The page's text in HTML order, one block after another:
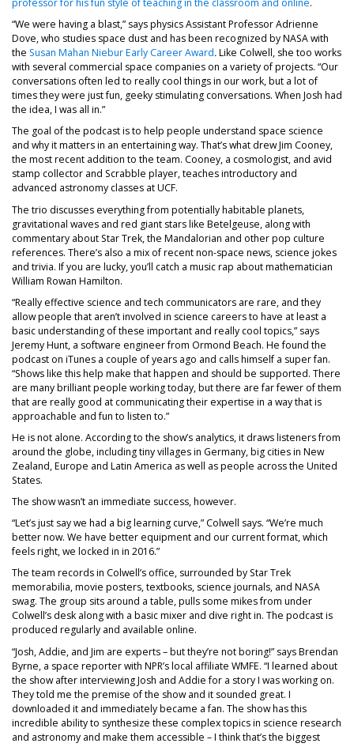
professor for his fun style of teaching in the classroom and online.
“We were having a blast,” says physics Assistant Professor Adrienne
Dove, who studies space dust and has been recognized by NASA with
the Susan Mahan Niebur Early Career Award.Like Colwell, she too works
with several commercial space companies on a variety of projects. “Our
conversations often led to really cool things in our work, but a lot of
times they were just fun, geeky stimulating conversations. When Josh had
the idea, I was all in.”
The goal of the podcast is to help people understand space science
and why it matters in an entertaining way. That’s what drew Jim Cooney,
the most recent addition to the team. Cooney, a cosmologist, and avid
stamp collector and Scrabble player, teaches introductory and
advanced astronomy classes at UCF.
The trio discusses everything from potentially habitable planets,
gravitational waves and red giant stars like Betelgeuse, along with
commentary about Star Trek, the Mandalorian and other pop culture
references. There’s also a mix of recent non-space news, science jokes
and trivia. If you are lucky, you’ll catch a music rap about mathematician
William Rowan Hamilton.
“Really effective science and tech communicators are rare, and they
allow people that aren’t involved in science careers to have at least a
basic understanding of these important and really cool topics,” says
Jeremy Hunt, a software engineer from Ormond Beach. He found the
podcast on iTunes a couple of years ago and calls himself a super fan.
“Shows like this help make that happen and should be supported. There
are many brilliant people working today, but there are far fewer of them
that are really good at communicating their expertise in a way that is
approachable and fun to listen to.”
He is not alone. According to the show’s analytics, it draws listeners from
around the globe, including tiny villages in Germany, big cities in New
Zealand, Europe and Latin America as well as people across the United
States.
The show wasn’t an immediate success, however.
“Let’s just say we had a big learning curve,” Colwell says. “We’re much
better now. We have better equipment and our current format, which
feels right, we locked in in 2016.”
The team records in Colwell’s office, surrounded by Star Trek
memorabilia, movie posters, textbooks, science journals, and NASA
swag. The group sits around a table, pulls some mikes from under
Colwell’s desk along with a basic mixer and dive right in. The podcast is
produced regularly and available online.
“Josh, Addie, and Jim are experts – but they’re not boring!” says Brendan
Byrne, a space reporter with NPR’s local affiliate WMFE. “I learned about
the show after interviewing Josh and Addie for a story I was working on.
They told me the premise of the show and it sounded great. I
downloaded it and immediately became a fan. The show has this
incredible ability to synthesize these complex topics in science research
and astronomy and make them accessible – I think that’s the biggest